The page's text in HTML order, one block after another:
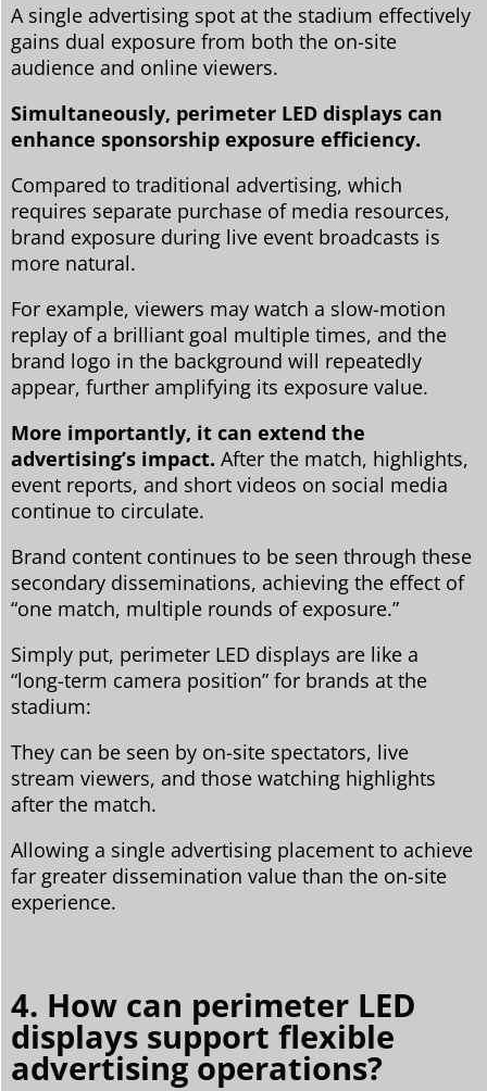
A single advertising spot at the stadium effectively
gains dual exposure from both the on-site
audience and online viewers.
Simultaneously, perimeter LED displays can
enhance sponsorship exposure efficiency.
Compared to traditional advertising, which
requires separate purchase of media resources,
brand exposure during live event broadcasts is
more natural.
For example, viewers may watch a slow-motion
replay of a brilliant goal multiple times, and the
brand logo in the background will repeatedly
appear, further amplifying its exposure value.
More importantly, it can extend the
advertising’s impact. After the match, highlights,
event reports, and short videos on social media
continue to circulate.
Brand content continues to be seen through these
secondary disseminations, achieving the effect of
“one match, multiple rounds of exposure.”
Simply put, perimeter LED displays are like a
“long-term camera position” for brands at the
stadium:
They can be seen by on-site spectators, live
stream viewers, and those watching highlights
after the match.
Allowing a single advertising placement to achieve
far greater dissemination value than the on-site
experience.
4. How can perimeter LED
displays support flexible
advertising operations?